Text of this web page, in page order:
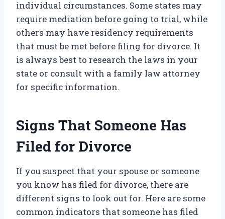
individual circumstances. Some states may
require mediation before going to trial, while
others may have residency requirements
that must be met before filing for divorce. It
is always best to research the laws in your
state or consult with a family law attorney
for specific information.
Signs That Someone Has
Filed for Divorce
If you suspect that your spouse or someone
you know has filed for divorce, there are
different signs to look out for. Here are some
common indicators that someone has filed